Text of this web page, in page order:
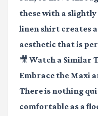
these with a
linen shirt creates
aesthetic that is
🎥 Watch a Similar
Embrace the Maxi
There is nothing
comfortable as a